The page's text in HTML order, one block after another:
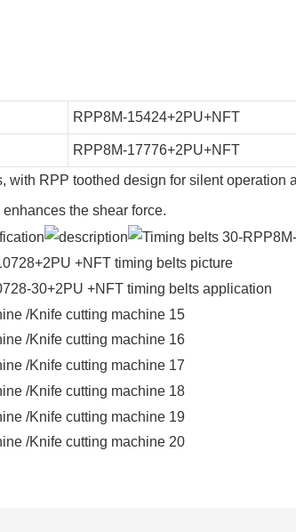
RPP8M-15424+2PU+NFT
RPP8M-17776+2PU+NFT
RPP toothed design for silent
the shear force.